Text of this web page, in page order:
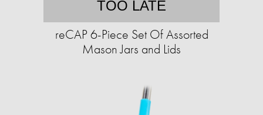
TOO LATE
reCAP 6-Piece Set Of Assorted
Mason Jars and Lids